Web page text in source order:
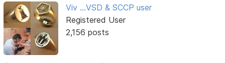
Viv ...VSD & SCCP user
Registered User
2,156 posts